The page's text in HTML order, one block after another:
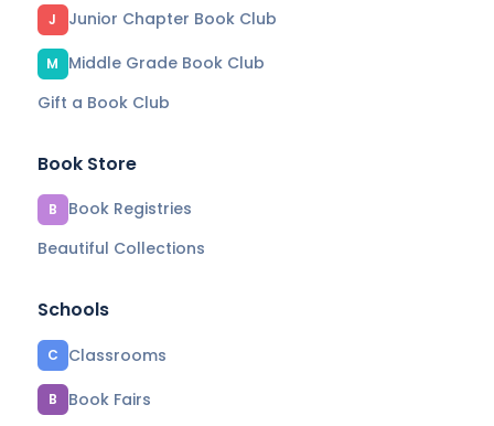
J Junior Chapter Book Club
M
Middle Grade Book Club
Gift a Book Club
Book Store
B
Book Registries
Beautiful Collections
Schools
C Classrooms
B
Book Fairs